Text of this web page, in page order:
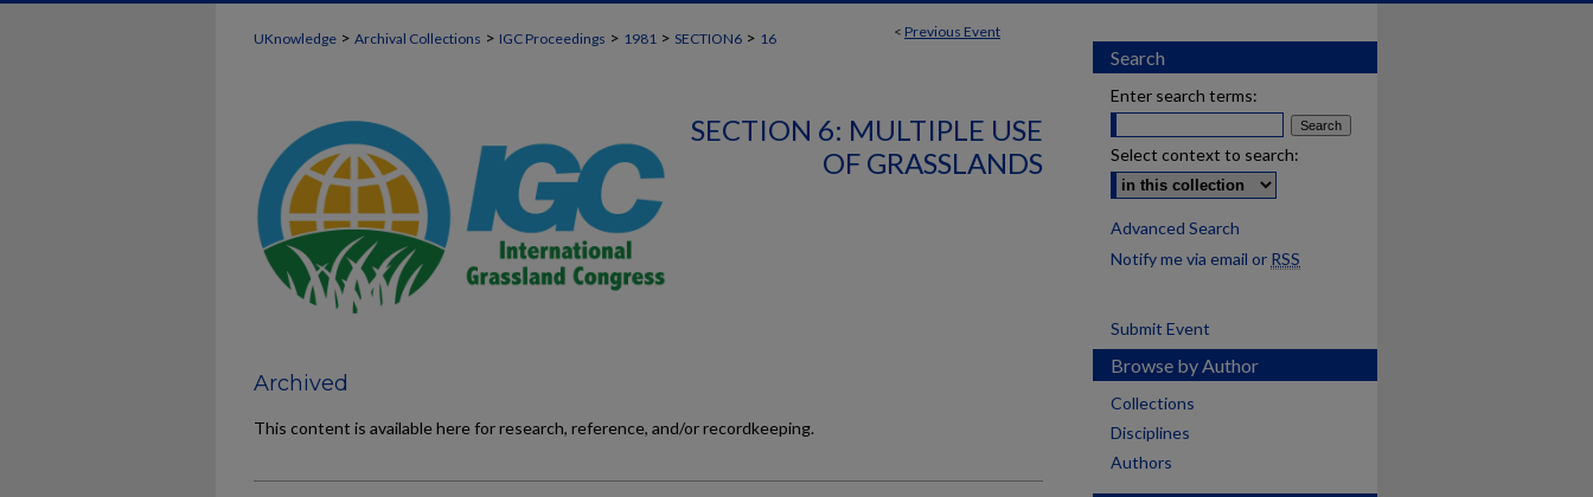
< Previous Event
UKnowledge > Archival Collections > IGC Proceedings > 1981 > SECTION6 > 16
SECTION 6: MULTIPLE USE
OF GRASSLANDS
Archived
This content is available here for research, reference, and/or recordkeeping.
Search
Enter search terms:
Select context to search:
Advanced Search
Notify me via email or RSS
Submit Event
Browse by Author
Collections
Disciplines
Authors